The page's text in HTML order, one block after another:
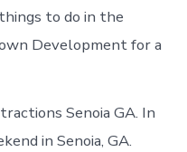
to do in the
Development for a
Senoia GA. In
in Senoia, GA.